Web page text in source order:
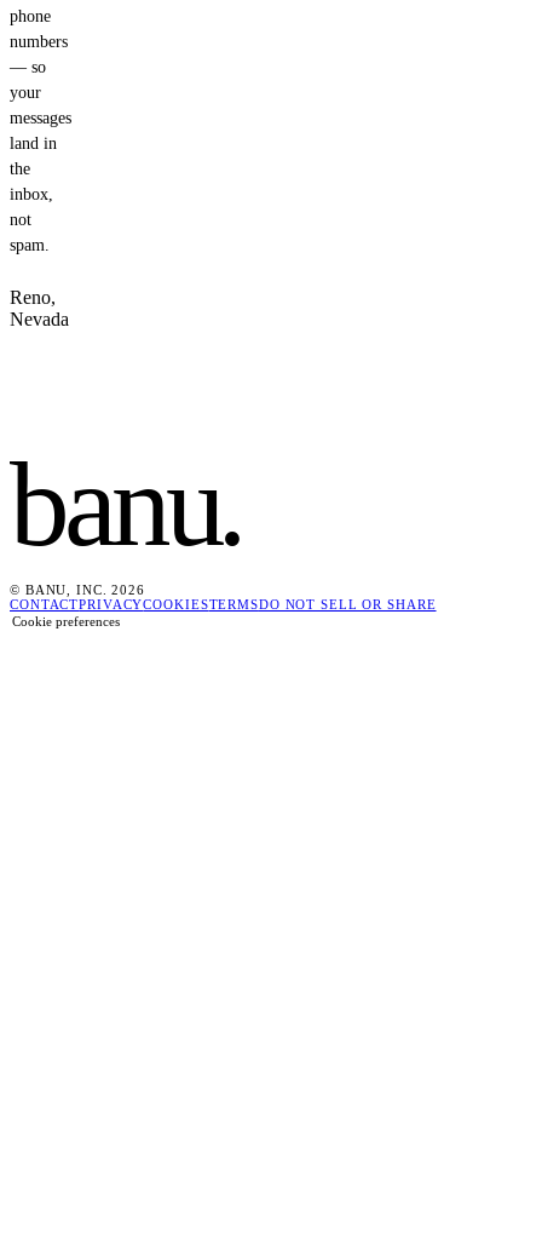
phone
numbers
— so
your
messages
land in
the
inbox,
not
spam.
Reno,
Nevada
banu.
© BANU, INC. 2026
CONTACTPRIVACYCOOKIESTERMSDO NOT SELL OR SHARE
Cookie preferences